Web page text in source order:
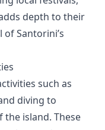
depth to their
Santorini’s
such as
diving to
island. These